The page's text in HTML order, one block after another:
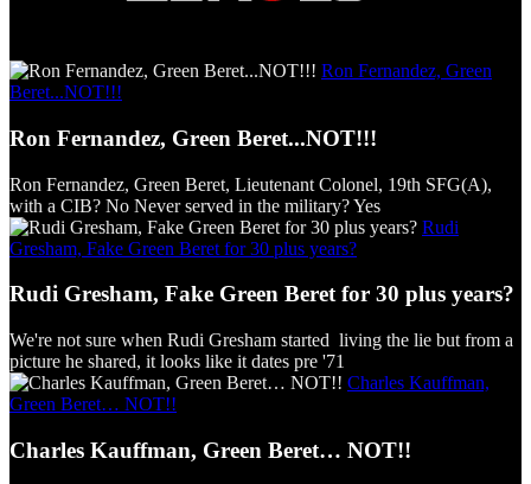
Ron Fernandez, Green
Beret...NOT!!!
Ron Fernandez, Green Beret...NOT!!!
Ron Fernandez, Green Beret, Lieutenant Colonel, 19th SFG(A),
with a CIB? No Never served in the military? Yes
Rudi
Gresham, Fake Green Beret for 30 plus years?
Rudi Gresham, Fake Green Beret for 30 plus years?
We're not sure when Rudi Gresham started living the lie but from a
picture he shared, it looks like it dates pre '71
Charles Kauffman,
Green Beret… NOT!!
Charles Kauffman, Green Beret… NOT!!